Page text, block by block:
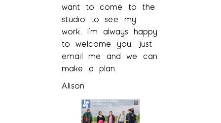
want to come to the
studio to see my
work, I’m always happy
to welcome you, just
email me and we can
make a plan.
Alison